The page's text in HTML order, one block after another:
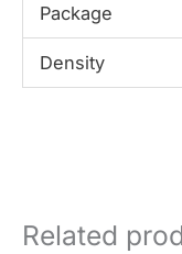
Package
Density
Related